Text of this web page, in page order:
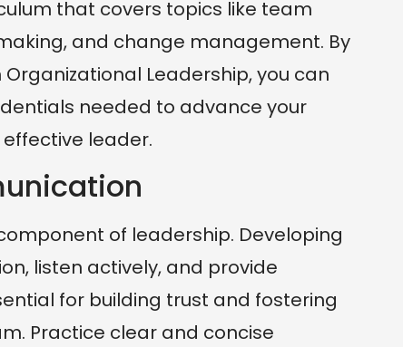
that covers topics like team
and change management. By
Leadership, you can
needed to advance your
leader.
of leadership. Developing
listen actively, and provide
for building trust and fostering
Practice clear and concise